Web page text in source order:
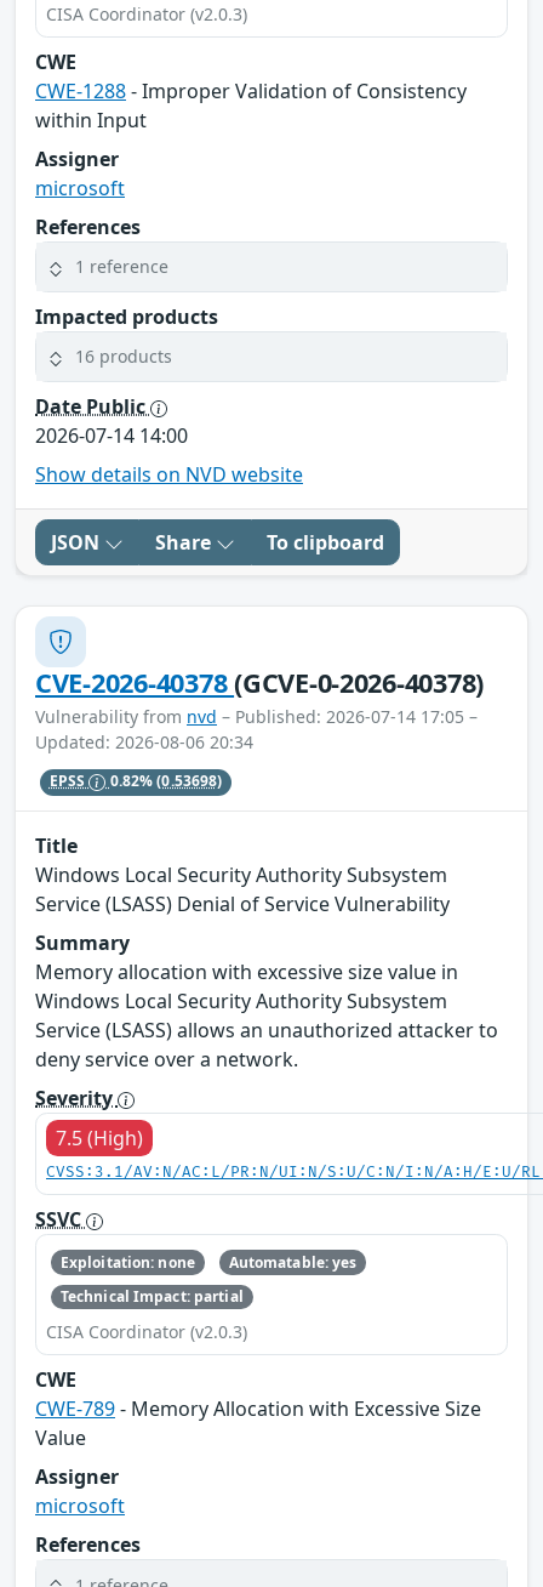
CISA Coordinator (v2.0.3)
CWE
CWE-1288- Improper Validation of Consistency
within Input
Assigner
microsoft
References
1 reference
Impacted products
16 products
Date Public
2026-07-14 14:00
Show details on NVD website
JSON Share To clipboard
CVE-2026-40378(GCVE-0-2026-40378)
Vulnerability from nvd – Published: 2026-07-14 17:05 –
Updated: 2026-08-06 20:34
EPSS 0.82%(0.53698)
Title
Windows Local Security Authority Subsystem
Service (LSASS) Denial of Service Vulnerability
Summary
Memory allocation with excessive size value in
Windows Local Security Authority Subsystem
Service (LSASS) allows an unauthorized attacker to
deny service over a network.
Severity
7.5 (High)
CVSS:3.1/AV:N/AC:L/PR:N/UI:N/S:U/C:N/I:N/A:H/E:U/
SSVC
Exploitation: none
Automatable: yes
Technical Impact: partial
CISA Coordinator (v2.0.3)
CWE
CWE-789- Memory Allocation with Excessive Size
Value
Assigner
microsoft
References